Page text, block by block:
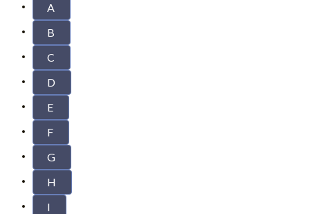
A
B
C
D
E
F
G
H
I